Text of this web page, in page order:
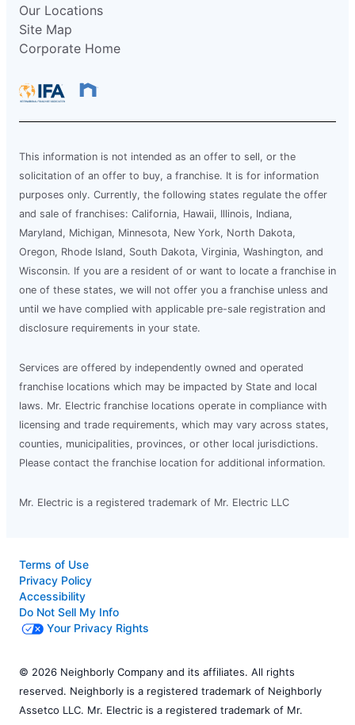
Our Locations
Site Map
Corporate Home
This information is not intended as an offer to sell, or the
solicitation of an offer to buy, a franchise. It is for information
purposes only. Currently, the following states regulate the offer
and sale of franchises: California, Hawaii, Illinois, Indiana,
Maryland, Michigan, Minnesota, New York, North Dakota,
Oregon, Rhode Island, South Dakota, Virginia, Washington, and
Wisconsin. If you are a resident of or want to locate a franchise in
one of these states, we will not offer you a franchise unless and
until we have complied with applicable pre-sale registration and
disclosure requirements in your state.
Services are offered by independently owned and operated
franchise locations which may be impacted by State and local
laws. Mr. Electric franchise locations operate in compliance with
licensing and trade requirements, which may vary across states,
counties, municipalities, provinces, or other local jurisdictions.
Please contact the franchise location for additional information.
Mr. Electric is a registered trademark of Mr. Electric LLC
Terms of Use
Privacy Policy
Accessibility
Do Not Sell My Info
Your Privacy Rights
© 2026 Neighborly Company and its affiliates. All rights
reserved. Neighborly is a registered trademark of Neighborly
Assetco LLC. Mr. Electric is a registered trademark of Mr.